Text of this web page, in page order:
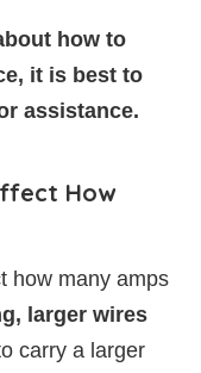
how to
it is best to
assistance.
How
how many amps
larger wires
carry a larger